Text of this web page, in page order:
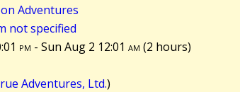
Adventures
not specified
pm - Sun Aug 2 12:01am (2 hours)
Adventures, Ltd.)